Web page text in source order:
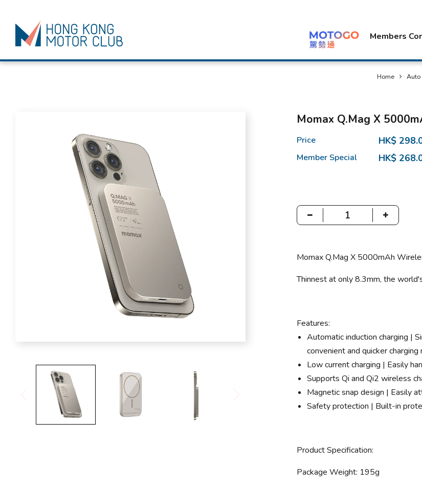
Members
Home Auto
Momax Q.Mag X
Price HK$
Member Special HK$
Momax Q.Mag X 5000mAh
Thinnest at only 8.3mm, the
Features:
Automatic induction charging |
convenient and quicker charging
Low current charging | Easily
Supports Qi and Qi2 wireless
Magnetic snap design | Easily
Safety protection | Built-in
Product Specification:
Package Weight: 195g